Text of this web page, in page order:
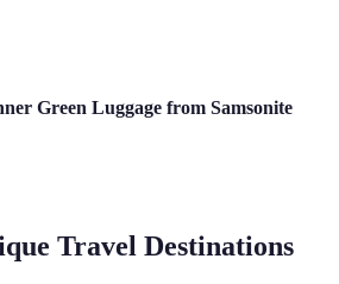
Green Luggage from Samsonite
Travel Destinations